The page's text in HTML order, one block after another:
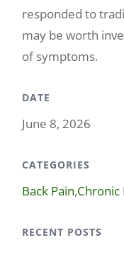
responded to
may be worth
of symptoms.
DATE
June 8, 2026
CATEGORIES
Back Pain,Chronic
RECENT POSTS